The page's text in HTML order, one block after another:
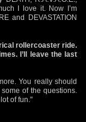
I love it. Now I’m
and DEVASTATION
rollercoaster ride.
I’ll leave the last
You really should
of the questions.
of fun."